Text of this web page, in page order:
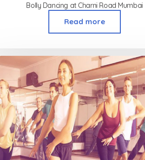
Bolly Dancing at Charni Road Mumbai
Read more